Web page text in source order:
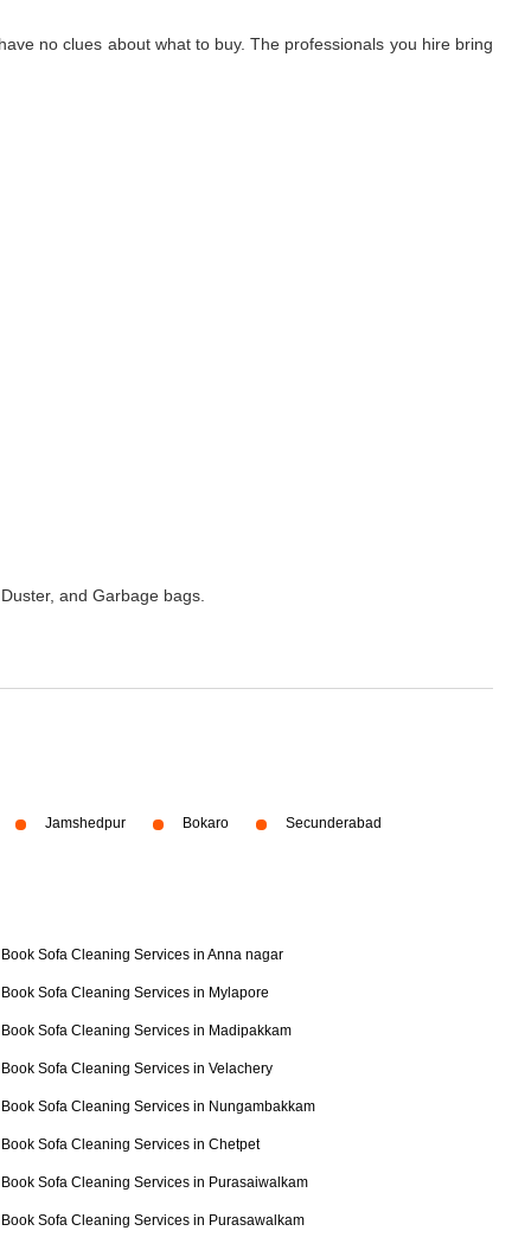
no clues about what to buy. The professionals you hire bring
and Garbage bags.
Jamshedpur Bokaro Secunderabad
Book Sofa Cleaning Services in Anna nagar
Book Sofa Cleaning Services in Mylapore
Book Sofa Cleaning Services in Madipakkam
Book Sofa Cleaning Services in Velachery
Book Sofa Cleaning Services in Nungambakkam
Book Sofa Cleaning Services in Chetpet
Book Sofa Cleaning Services in Purasaiwalkam
Book Sofa Cleaning Services in Purasawalkam